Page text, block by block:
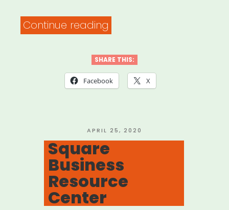
Continue reading
financial
losses
expenses”
SHARE THIS:
Facebook X
POSTED
ON
APRIL 25, 2020
Square
Business
Resource
Center